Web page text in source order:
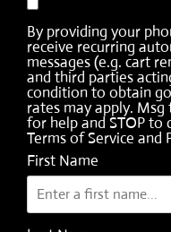
By providing your
receive recurring
messages (e.g. cart
and third parties
condition to obtain
rates may apply. Msg
for help and STOP to
Terms of Service and
First Name